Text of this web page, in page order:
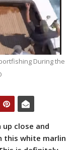
During the
close and
this white marlin